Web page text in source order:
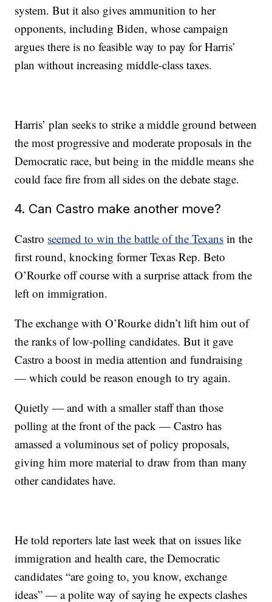
system. But it also gives ammunition to her
opponents, including Biden, whose campaign
argues there is no feasible way to pay for Harris’
plan without increasing middle-class taxes.
Harris’ plan seeks to strike a middle ground between
the most progressive and moderate proposals in the
Democratic race, but being in the middle means she
could face fire from all sides on the debate stage.
4. Can Castro make another move?
Castro seemed to win the battle of the Texans in the
first round, knocking former Texas Rep. Beto
O’Rourke off course with a surprise attack from the
left on immigration.
The exchange with O’Rourke didn’t lift him out of
the ranks of low-polling candidates. But it gave
Castro a boost in media attention and fundraising
— which could be reason enough to try again.
Quietly — and with a smaller staff than those
polling at the front of the pack — Castro has
amassed a voluminous set of policy proposals,
giving him more material to draw from than many
other candidates have.
He told reporters late last week that on issues like
immigration and health care, the Democratic
candidates “are going to, you know, exchange
ideas” — a polite way of saying he expects clashes